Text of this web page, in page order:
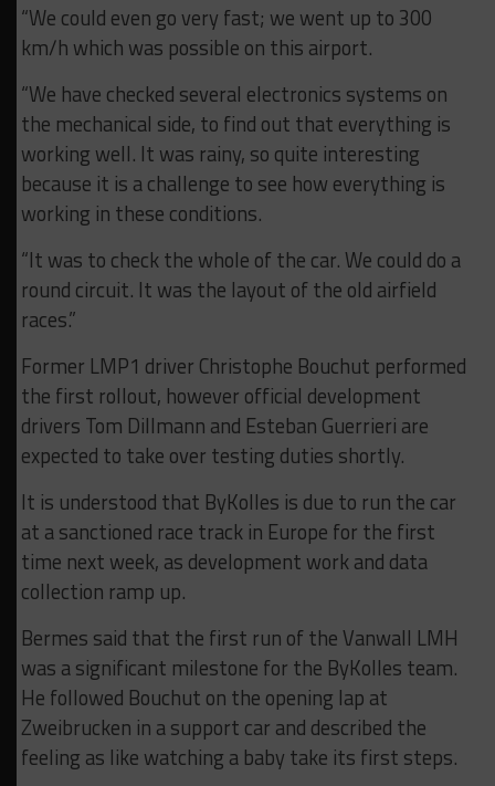
“We could even go very fast; we went up to 300
km/h which was possible on this airport.
“We have checked several electronics systems on
the mechanical side, to find out that everything is
working well. It was rainy, so quite interesting
because it is a challenge to see how everything is
working in these conditions.
“It was to check the whole of the car. We could do a
round circuit. It was the layout of the old airfield
races.”
Former LMP1 driver Christophe Bouchut performed
the first rollout, however official development
drivers Tom Dillmann and Esteban Guerrieri are
expected to take over testing duties shortly.
It is understood that ByKolles is due to run the car
at a sanctioned race track in Europe for the first
time next week, as development work and data
collection ramp up.
Bermes said that the first run of the Vanwall LMH
was a significant milestone for the ByKolles team.
He followed Bouchut on the opening lap at
Zweibrucken in a support car and described the
feeling as like watching a baby take its first steps.